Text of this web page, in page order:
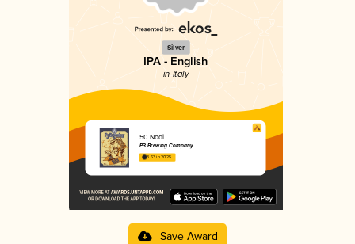
Silver
IPA - English
in Italy
50 Nodi
P3 Brewing Company
3.63 in 2025
Save Award